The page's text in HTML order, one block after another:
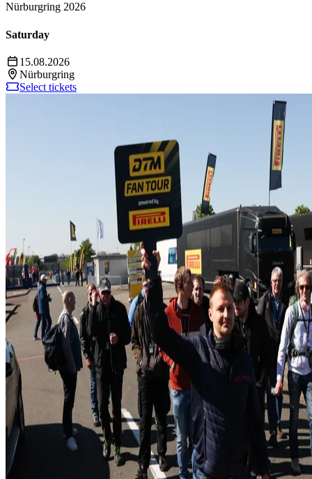
Nürburgring 2026
Saturday
15.08.2026
Nürburgring
Select tickets